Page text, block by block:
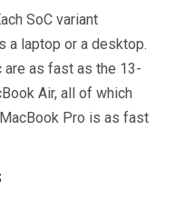
SoC variant
a laptop or a desktop.
are as fast as the 13-
Air, all of which
Pro is as fast